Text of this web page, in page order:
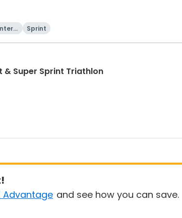
Sprint
& Super Sprint Triathlon
Advantage and see how you can save.